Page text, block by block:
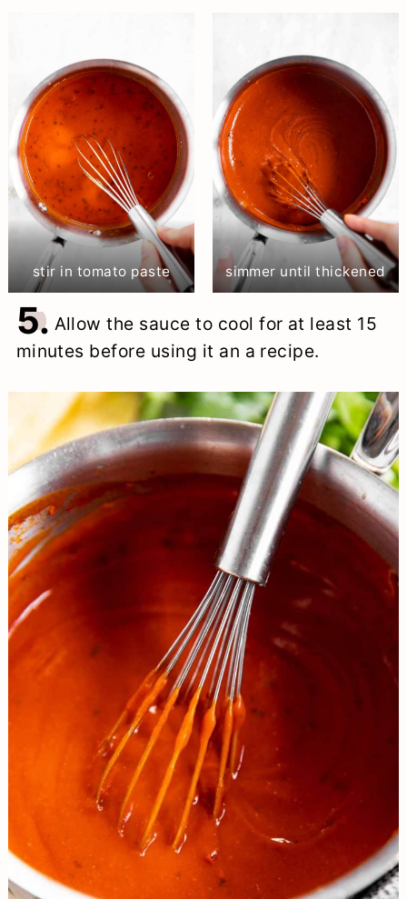
stir in tomato paste simmer until thickened
5. Allow the sauce to cool for at least 15
minutes before using it an a recipe.